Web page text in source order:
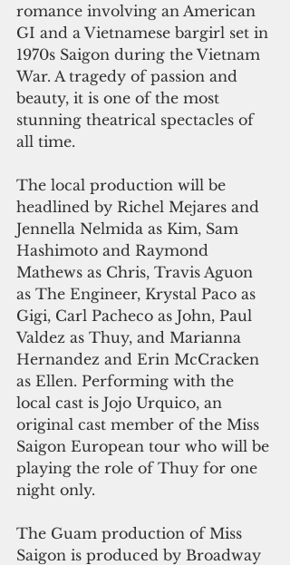
romance involving an American
GI and a Vietnamese bargirl set in
1970s Saigon during the Vietnam
War. A tragedy of passion and
beauty, it is one of the most
stunning theatrical spectacles of
all time.
The local production will be
headlined by Richel Mejares and
Jennella Nelmida as Kim, Sam
Hashimoto and Raymond
Mathews as Chris, Travis Aguon
as The Engineer, Krystal Paco as
Gigi, Carl Pacheco as John, Paul
Valdez as Thuy, and Marianna
Hernandez and Erin McCracken
as Ellen. Performing with the
local cast is Jojo Urquico, an
original cast member of the Miss
Saigon European tour who will be
playing the role of Thuy for one
night only.
The Guam production of Miss
Saigon is produced by Broadway